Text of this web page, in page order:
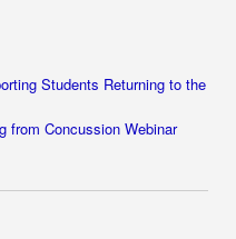
Students Returning to the
from Concussion Webinar